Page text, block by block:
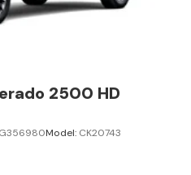
2500 HD
G356980Model: CK20743